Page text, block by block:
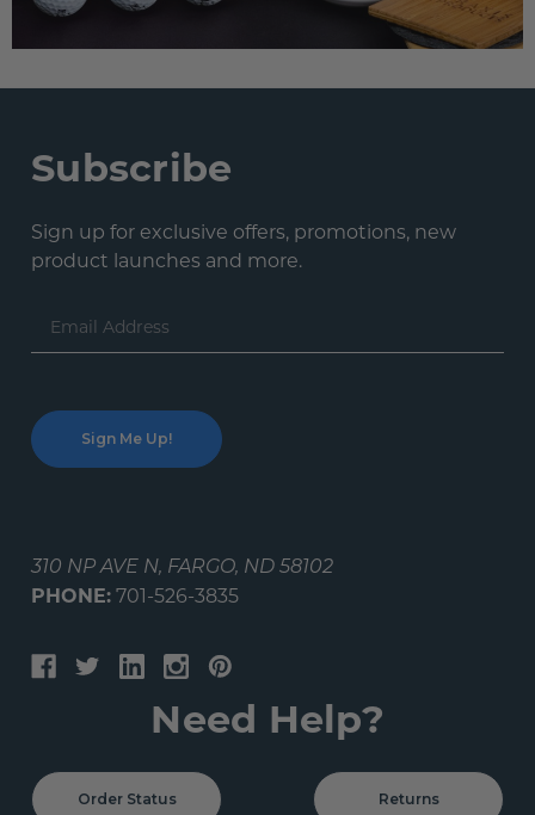
Subscribe
Sign up for exclusive offers, promotions, new
product launches and more.
Email
Address
310 NP AVE N, FARGO, ND 58102
PHONE: 701-526-3835
Need Help?
Order Status Returns